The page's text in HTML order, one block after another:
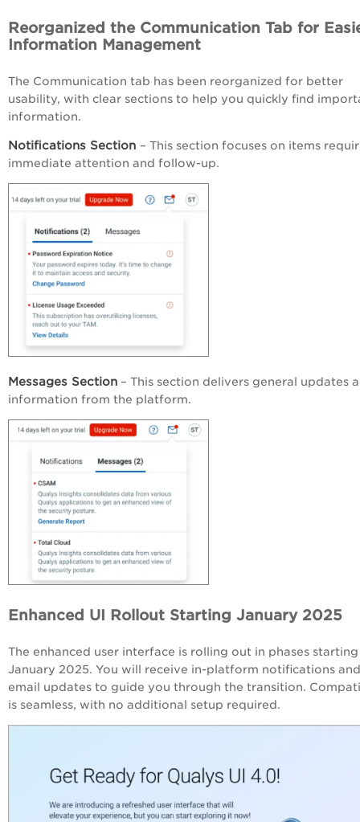
Reorganized the Communication Tab for
Information Management
The Communication tab has been reorganized for better
usability, with clear sections to help you quickly find
information.
Notifications Section – This section focuses on items
immediate attention and follow-up.
Messages Section – This section delivers general updates
information from the platform.
Enhanced UI Rollout Starting January 2025
The enhanced user interface is rolling out in phases starting
January 2025. You will receive in-platform notifications and
email updates to guide you through the transition.
is seamless, with no additional setup required.